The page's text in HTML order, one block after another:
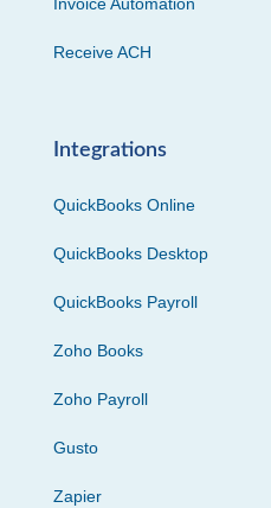
Invoice Automation
Receive ACH
Integrations
QuickBooks Online
QuickBooks Desktop
QuickBooks Payroll
Zoho Books
Zoho Payroll
Gusto
Zapier